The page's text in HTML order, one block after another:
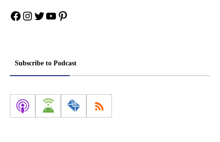
Facebook
Instagram
Twitter
YouTube
Pinterest
Subscribe to Podcast